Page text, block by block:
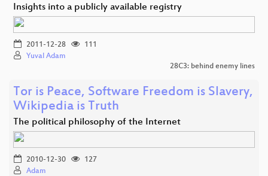
Insights into a publicly available registry
2011-12-28
111
Yuval Adam
28C3: behind enemy lines
Tor is Peace, Software Freedom is Slavery,
Wikipedia is Truth
The political philosophy of the Internet
2010-12-30
127
Adam